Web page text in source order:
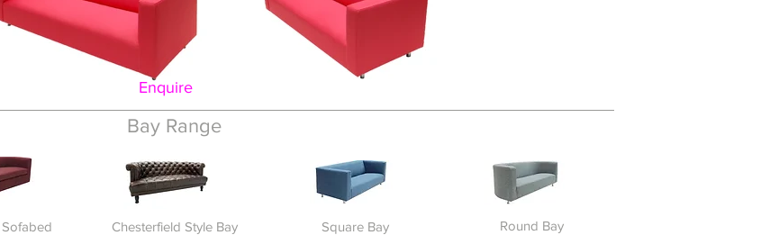
Enquire
Bay Range
Chesterfield Style Bay Square Bay Round Bay